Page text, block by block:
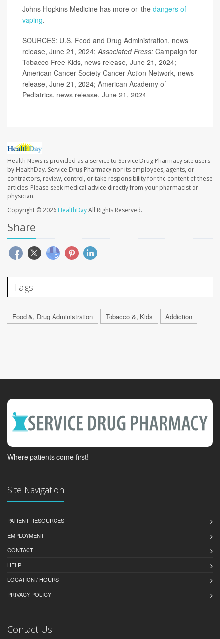
Johns Hopkins Medicine has more on the dangers of
vaping.
SOURCES: U.S. Food and Drug Administration, news
release, June 21, 2024;Associated Press; Campaign for
Tobacco Free Kids, news release, June 21, 2024;
American Cancer Society Cancer Action Network, news
release, June 21, 2024; American Academy of
Pediatrics, news release, June 21, 2024
Health News is provided as a service to Service Drug Pharmacy site users
by HealthDay. Service Drug Pharmacy nor its employees, agents, or
contractors, review, control, or take responsibility for the content of these
articles. Please seek medical advice directly from your pharmacist or
physician.
Copyright © 2026 HealthDayAll Rights Reserved.
Share
Tags
Food &, Drug Administration Tobacco &, Kids Addiction
Where patients come first!
Site Navigation
PATIENT RESOURCES
EMPLOYMENT
CONTACT
HELP
LOCATION / HOURS
PRIVACY POLICY
Contact Us